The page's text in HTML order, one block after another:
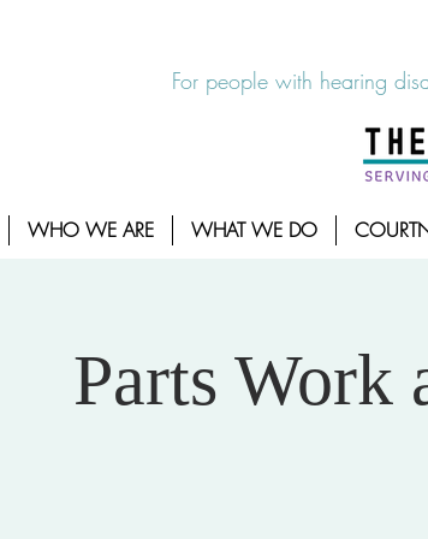
For people with hearing
WHO WE ARE WHAT WE DO
Parts Work